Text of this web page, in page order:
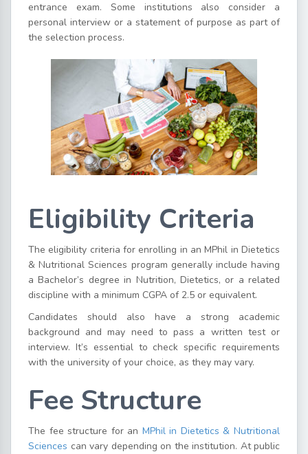
entrance exam. Some institutions also consider a
personal interview or a statement of purpose as part of
the selection process.
Eligibility Criteria
The eligibility criteria for enrolling in an MPhil in Dietetics
& Nutritional Sciences program generally include having
a Bachelor’s degree in Nutrition, Dietetics, or a related
discipline with a minimum CGPA of 2.5 or equivalent.
Candidates should also have a strong academic
background and may need to pass a written test or
interview. It’s essential to check specific requirements
with the university of your choice, as they may vary.
Fee Structure
The fee structure for an MPhil in Dietetics & Nutritional
Sciences can vary depending on the institution. At public